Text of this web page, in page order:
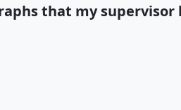
that my supervisor